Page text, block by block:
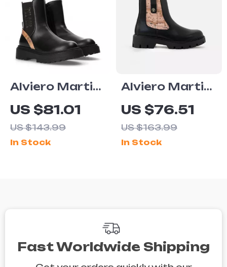
Alviero Martini
Prima Classe
Women’s Slip-
On Shoes
US $81.01
US $143.99
In Stock
Alviero Martini
Prima Classe
Women’s Black
Ankle Boots
US $76.51
US $163.99
In Stock
Fast Worldwide Shipping